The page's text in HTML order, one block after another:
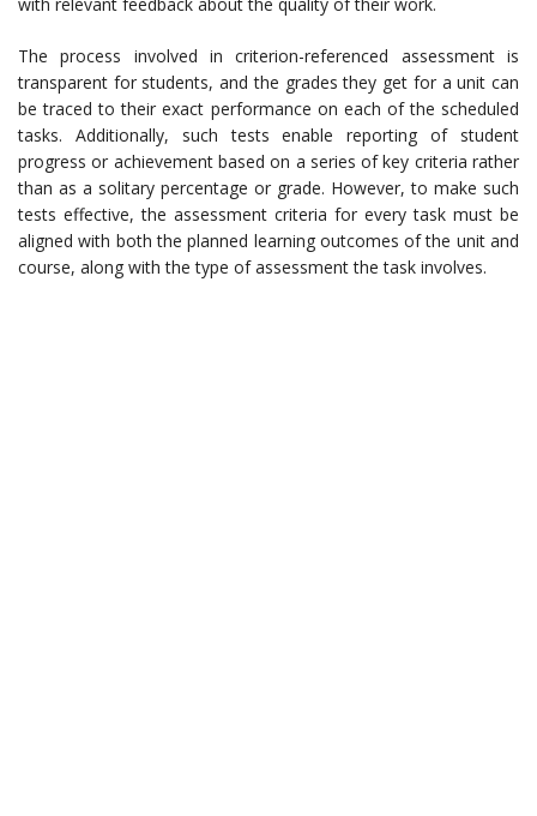
The process involved in criterion-referenced assessment is
transparent for students, and the grades they get for a unit can
be traced to their exact performance on each of the scheduled
tasks. Additionally, such tests enable reporting of student
progress or achievement based on a series of key criteria rather
than as a solitary percentage or grade. However, to make such
tests effective, the assessment criteria for every task must be
aligned with both the planned learning outcomes of the unit and
course, along with the type of assessment the task involves.